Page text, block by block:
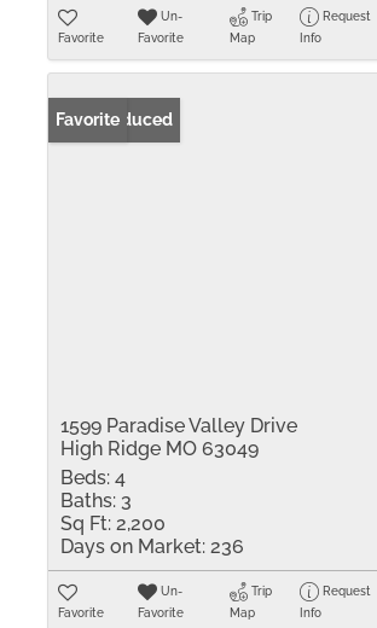
Favorite
Un-
Favorite
Trip
Map
Request
Info
Price Reduced
Favorite
1599 Paradise Valley Drive
High Ridge MO 63049
Beds: 4
Baths: 3
Sq Ft: 2,200
Days on Market: 236
Favorite
Un-
Favorite
Trip
Map
Request
Info